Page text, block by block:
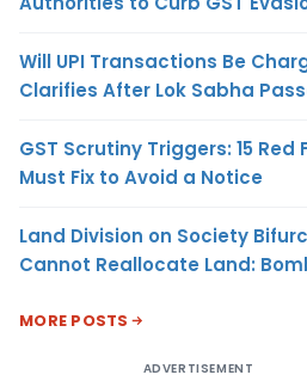
Will UPI Transactions Be
Clarifies After Lok Sabha
GST Scrutiny Triggers: 15 Red
Must Fix to Avoid a Notice
Land Division on Society
Cannot Reallocate Land:
MORE POSTS
ADVERTISEMENT